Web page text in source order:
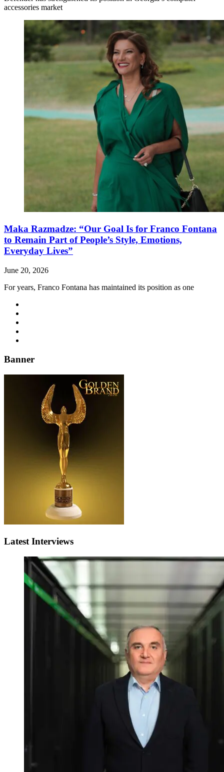
accessories market
Maka Razmadze: “Our Goal Is for Franco Fontana
to Remain Part of People’s Style, Emotions,
Everyday Lives”
June 20, 2026
For years, Franco Fontana has maintained its position as one
Banner
Latest Interviews